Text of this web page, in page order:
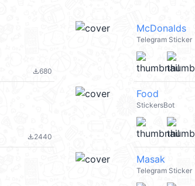
file_download680
McDonalds
Telegram Sticker
file_download2440
Food
StickersBot
Masak
Telegram Sticker